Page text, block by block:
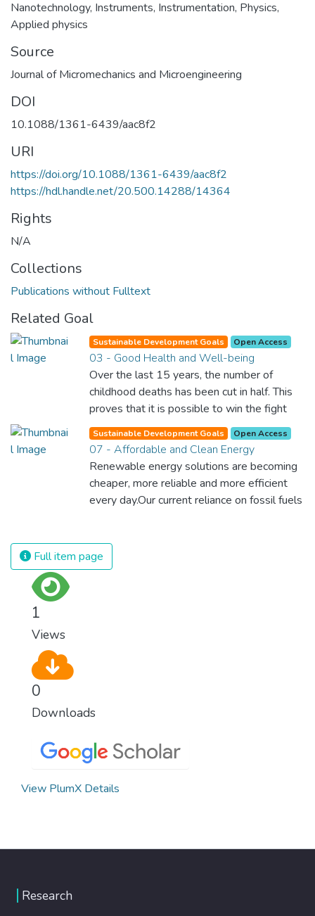
Nanotechnology, Instruments, Instrumentation, Physics,
Applied physics
Source
Journal of Micromechanics and Microengineering
DOI
10.1088/1361-6439/aac8f2
URI
https://doi.org/10.1088/1361-6439/aac8f2
https://hdl.handle.net/20.500.14288/14364
Rights
N/A
Collections
Publications without Fulltext
Related Goal
Sustainable Development Goals Open Access
03 - Good Health and Well-being
Over the last 15 years, the number of
childhood deaths has been cut in half. This
proves that it is possible to win the fight
against almost every disease. Still, we are
spending an astonishing amount of money
and resources on treating illnesses that are
surprisingly easy to prevent. The new goal
for worldwide Good Health promotes
healthy lifestyles, preventive measures and
Sustainable Development Goals Open Access
07 - Affordable and Clean Energy
Renewable energy solutions are becoming
cheaper, more reliable and more efficient
every day.Our current reliance on fossil fuels
we produce and consume energy.
Implementing these new energy solutions
Full item page
1
Views
0
Downloads
View PlumX Details
Research